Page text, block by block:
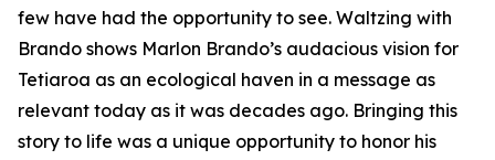
few have had the opportunity to see. Waltzing with
Brando shows Marlon Brando’s audacious vision for
Tetiaroa as an ecological haven in a message as
relevant today as it was decades ago. Bringing this
story to life was a unique opportunity to honor his